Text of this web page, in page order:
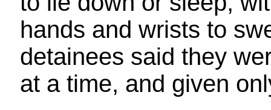
hands and wrists to
detainees said they
at a time, and given